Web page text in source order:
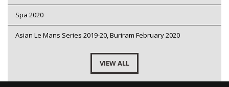
Spa 2020
Asian Le Mans Series 2019-20, Buriram February 2020
VIEW ALL